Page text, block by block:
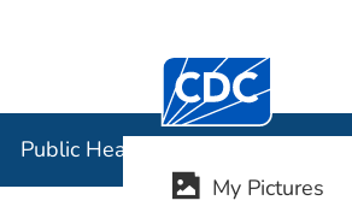
Centers for Disease
Public Health Image Library (PHIL)
My Pictures